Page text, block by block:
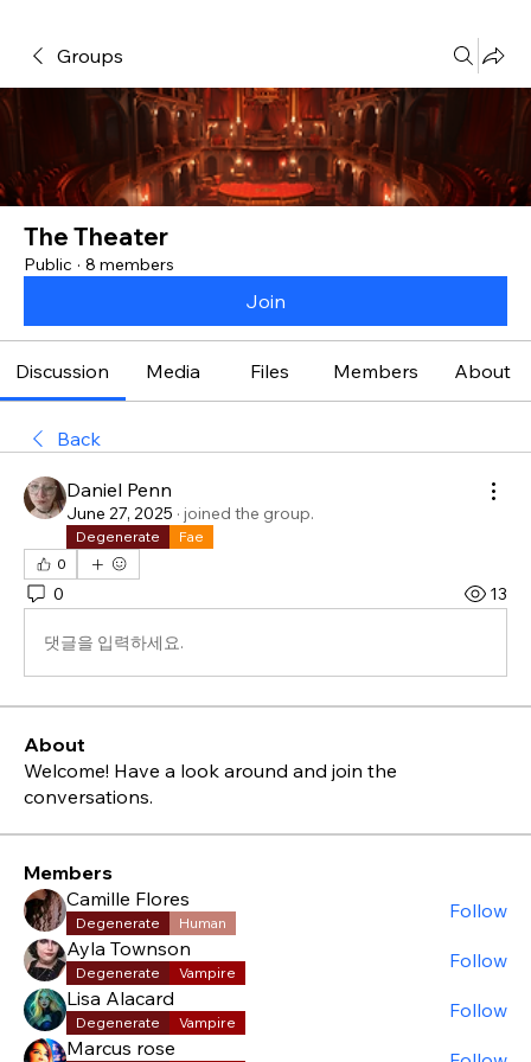
Groups
The Theater
Public · 8 members
Join
Discussion Media Files Members About
Back
Daniel Penn
June 27, 2025 · joined the group.
Degenerate
Fae
0
0 13
댓글을 입력하세요.
About
Welcome! Have a look around and join the
conversations.
Members
Camille Flores
Degenerate Human
Follow
Ayla Townson
Degenerate Vampire
Follow
Lisa Alacard
Degenerate Vampire
Follow
Marcus rose